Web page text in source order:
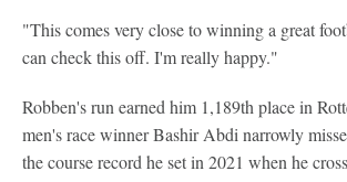
"This comes very close to winning a great
can check this off. I'm really happy."
Robben's run earned him 1,189th place in
men's race winner Bashir Abdi narrowly
the course record he set in 2021 when he